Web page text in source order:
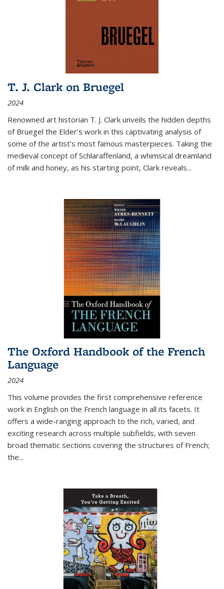
T. J. Clark on Bruegel
2024
Renowned art historian T. J. Clark unveils the hidden depths
of Bruegel the Elder’s work in this captivating analysis of
some of the artist’s most famous masterpieces. Taking the
medieval concept of Schlaraffenland, a whimsical dreamland
of milk and honey, as his starting point, Clark reveals...
The Oxford Handbook of the French
Language
2024
This volume provides the first comprehensive reference
work in English on the French language in all its facets. It
offers a wide-ranging approach to the rich, varied, and
exciting research across multiple subfields, with seven
broad thematic sections covering the structures of French;
the...